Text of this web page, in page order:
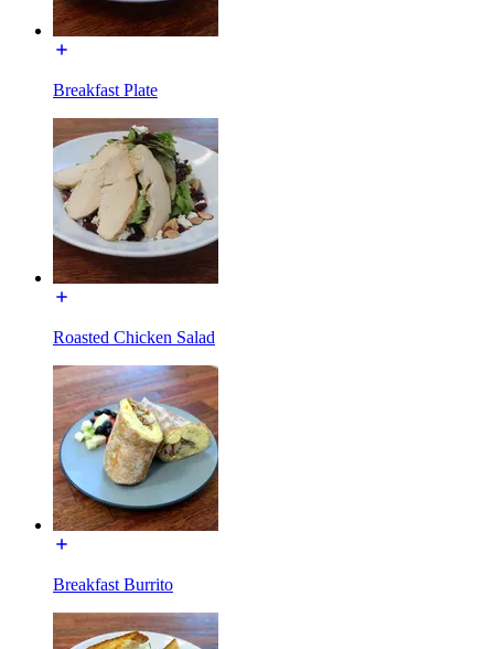
Breakfast Plate
Roasted Chicken Salad
Breakfast Burrito